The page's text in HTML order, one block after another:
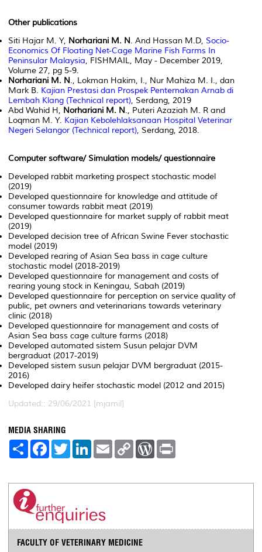
Other publications
Siti Hajar M. Y, Norhariani M. N. And Hassan M.D, Socio-
Economics Of Floating Net-Cage Marine Fish Farms In
Peninsular Malaysia, FISHMAIL, May - December 2019,
Volume 27, pg 5-9.
Norhariani M. N., Lokman Hakim, I., Nur Mahiza M. I., dan
Mark B. Kajian Prestasi dan Prospek Penternakan Arnab di
Lembah Klang (Technical report), Serdang, 2019
Abd Wahid H, Norhariani M. N., Puteri Azaziah M. R and
Loqman M. Y. Kajian Kebolehlaksanaan Hospital Veterinar
Negeri Selangor (Technical report), Serdang, 2018.
Computer software/ Simulation models/ questionnaire
Developed rabbit marketing prospect stochastic model
(2019)
Developed questionnaire for knowledge and attitude of
consumer towards rabbit meat (2019)
Developed questionnaire for market supply of rabbit meat
(2019)
Developed decision tree of African Swine Fever stochastic
model (2019)
Developed rearing of Asian Sea bass in cage culture
stochastic model (2018-2019)
Developed questionnaire for management and costs of
rearing young stock in Keningau, Sabah (2019)
Developed questionnaire for perception on service quality of
public, pet owners and veterinarians towards veterinary
clinic (2018)
Developed questionnaire for management and costs of
Asian Sea bass cage culture farms (2018)
Developed automated sistem Susun pelajar DVM
bergraduat (2017-2019)
Developed sistem susun pelajar DVM bergraduat (2015-
2016)
Developed dairy heifer stochastic model (2012 and 2015)
Updated:: 29/06/2021 [mjamil]
MEDIA SHARING
S
e
F
a
b
k
T
w
t
L
e
n
E
m
l
C
L
W
P
t
FACULTY OF VETERINARY MEDICINE